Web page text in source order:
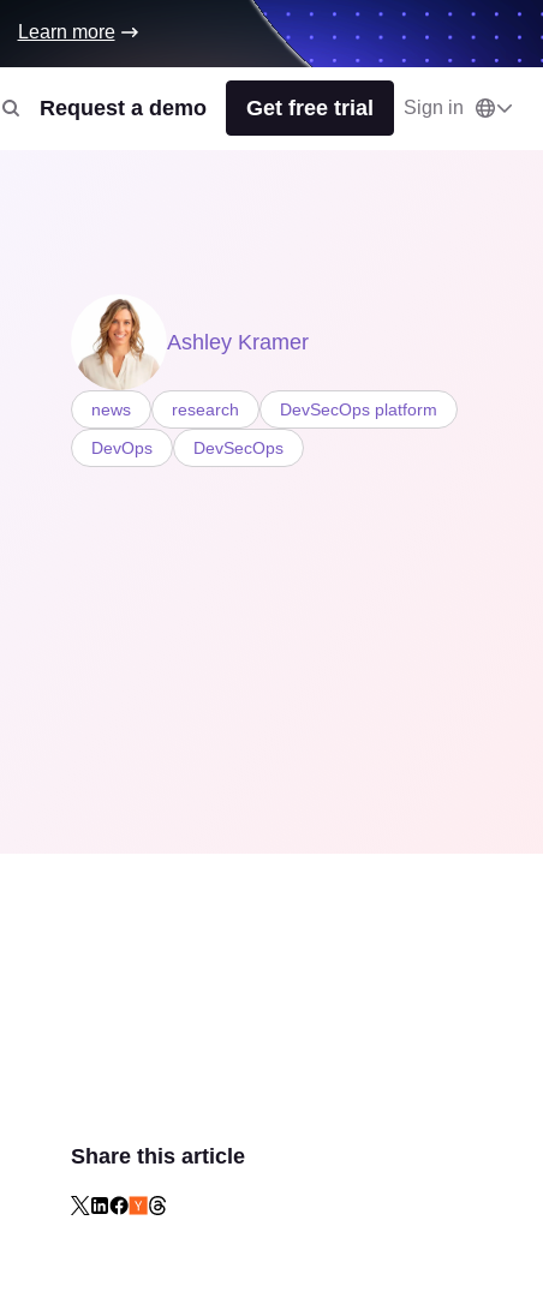
Request a demo Get free trial Sign in
Learn more
Ashley Kramer
news research
DevSecOps platform
DevOps
DevSecOps
Share this article